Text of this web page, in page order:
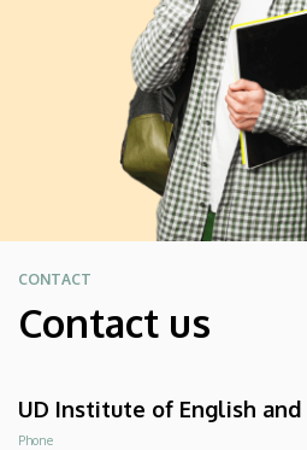
CONTACT
Contact us
UD Institute of English and
Phone